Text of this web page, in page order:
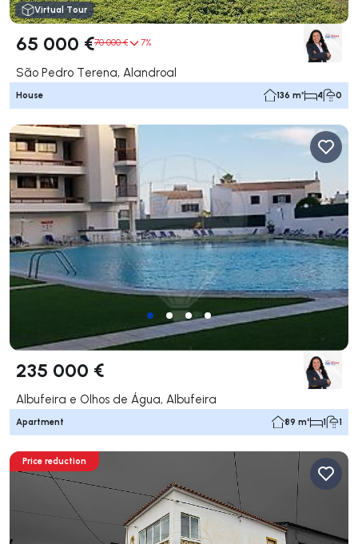
Virtual Tour
65 000 €70 000 € 7%
São Pedro Terena, Alandroal
House 136 m² 4 0
235 000 €
Albufeira e Olhos de Água, Albufeira
Apartment 89 m² 1 1
Price reduction